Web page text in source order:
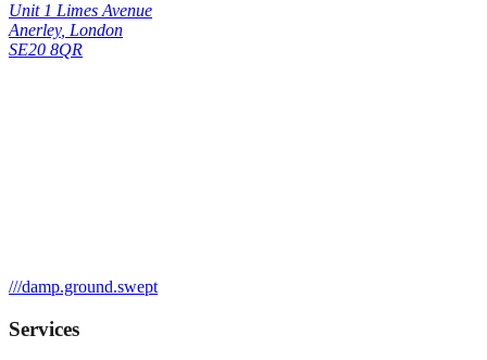
Unit 1 Limes Avenue
Anerley, London
SE20 8QR
///damp.ground.swept
Services